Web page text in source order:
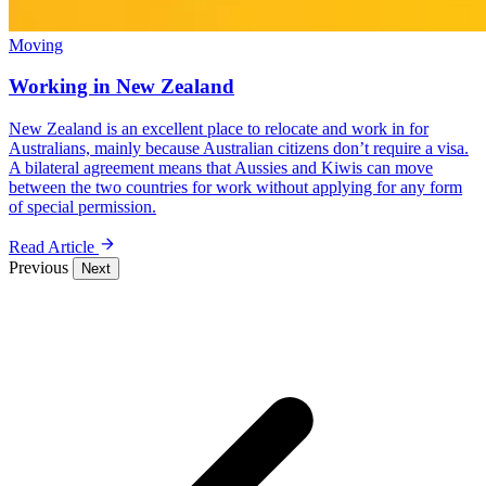
Moving
Working in New Zealand
New Zealand is an excellent place to relocate and work in for
Australians, mainly because Australian citizens don’t require a visa.
A bilateral agreement means that Aussies and Kiwis can move
between the two countries for work without applying for any form
of special permission.
Read Article
Previous
Next